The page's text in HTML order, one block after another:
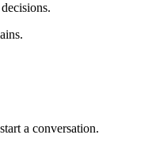
a conversation.